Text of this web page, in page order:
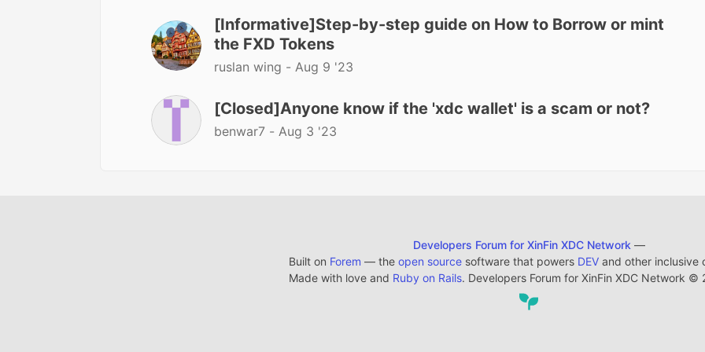
[Informative]Step-by-step guide on How to Borrow or mint
the FXD Tokens
ruslan wing - Aug 9 '23
[Closed]Anyone know if the 'xdc wallet' is a scam or not?
benwar7 - Aug 3 '23
Developers Forum for XinFin XDC Network —
Built on Forem — the open sourcesoftware that powers DEVand other inclusive
Made with love and Ruby on Rails. Developers Forum for XinFin XDC Network ©